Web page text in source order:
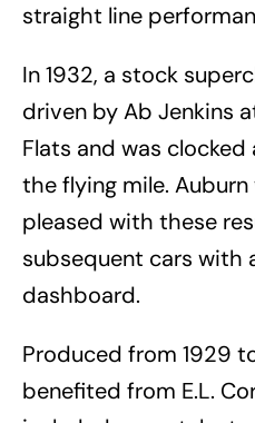
straight line
In 1932, a stock
driven by Ab Jenkins
Flats and was
the flying mile.
pleased with these
subsequent cars with
dashboard.
Produced from 1929
benefited from E.L.